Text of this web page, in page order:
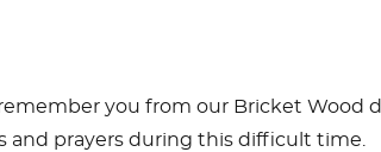
you from our Bricket Wood
and prayers during this difficult time.